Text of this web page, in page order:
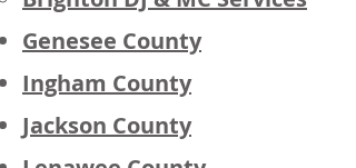
Genesee County
Ingham County
Jackson County